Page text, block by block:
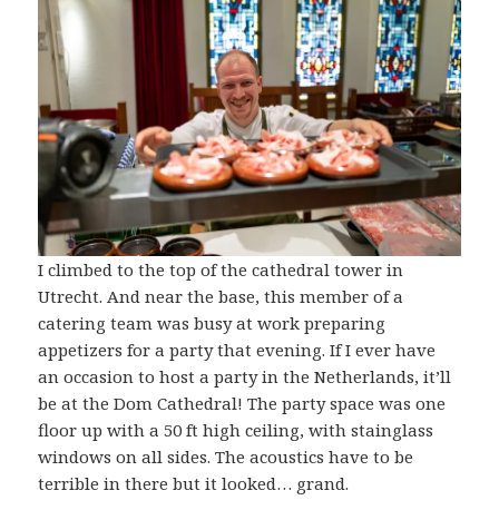
I climbed to the top of the cathedral tower in
Utrecht. And near the base, this member of a
catering team was busy at work preparing
appetizers for a party that evening. If I ever have
an occasion to host a party in the Netherlands, it’ll
be at the Dom Cathedral! The party space was one
floor up with a 50 ft high ceiling, with stainglass
windows on all sides. The acoustics have to be
terrible in there but it looked… grand.